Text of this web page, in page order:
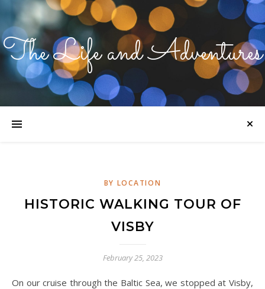
The Life and Adventures
BY LOCATION
HISTORIC WALKING TOUR OF
VISBY
February 25, 2023
On our cruise through the Baltic Sea, we stopped at Visby,